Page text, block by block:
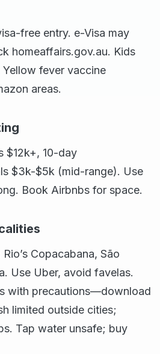
free entry. e-Visa may
homeaffairs.gov.au. Kids
fever vaccine
areas.
$12k+, 10-day
$3k-$5k (mid-range). Use
Book Airbnbs for space.
Copacabana, São
Use Uber, avoid favelas.
with precautions—download
limited outside cities;
Tap water unsafe; buy